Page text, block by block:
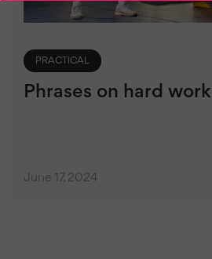
PRACTICAL
Phrases on hard work
June 17, 2024